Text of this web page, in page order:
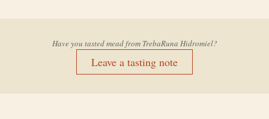
Have you tasted mead from TrebaRuna Hidromiel?
Leave a tasting note